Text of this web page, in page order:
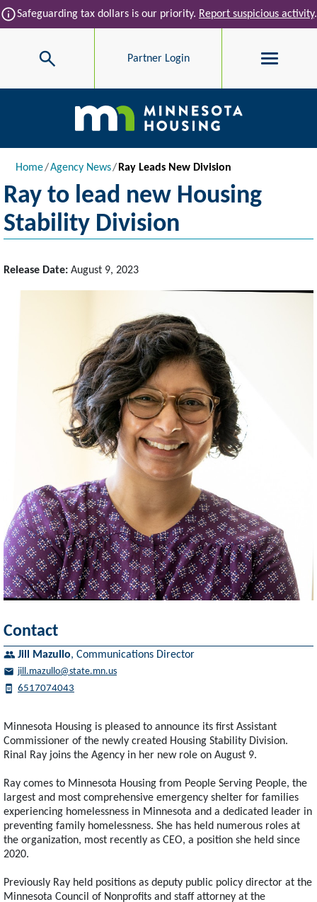
Skip to main content
infoSafeguarding tax dollars is our priority. Report suspicious activity.
Search Partner Login
Main navigation
Breadcrumb
Home Agency News Ray Leads New Division
Ray to lead new Housing
Stability Division
Release Date: August 9, 2023
Minnesota Housing is pleased to announce its first Assistant
Commissioner of the newly created Housing Stability Division.
Rinal Ray joins the Agency in her new role on August 9.
Ray comes to Minnesota Housing from People Serving People, the
largest and most comprehensive emergency shelter for families
experiencing homelessness in Minnesota and a dedicated leader in
preventing family homelessness. She has held numerous roles at
the organization, most recently as CEO, a position she held since
2020.
Previously Ray held positions as deputy public policy director at the
Minnesota Council of Nonprofits and staff attorney at the
Contact
Jill Mazullo, Communications Director
jill.mazullo@state.mn.us
6517074043